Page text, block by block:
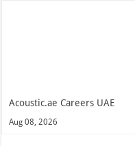
Acoustic.ae Careers UAE
Aug 08, 2026